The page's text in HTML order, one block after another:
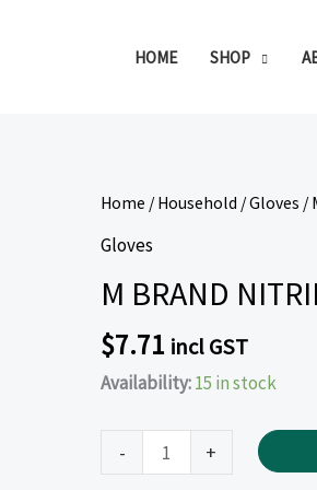
HOME SHOP
Home /Household /Gloves /
Gloves
M BRAND
$7.71 incl GST
Availability:15 in stock
-
M
BRAND
P/F
GLOVES
BLUE
quantity
+